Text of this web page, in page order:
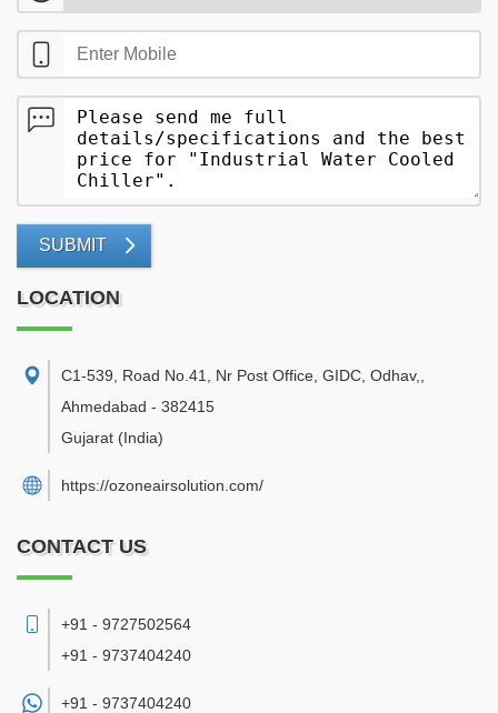
SUBMIT
LOCATION
C1-539, Road No.41, Nr Post Office, GIDC, Odhav,
Ahmedabad - 382415
Gujarat (India)
https://ozoneairsolution.com/
CONTACT US
+91 - 9727502564
+91 - 9737404240
+91 - 9737404240